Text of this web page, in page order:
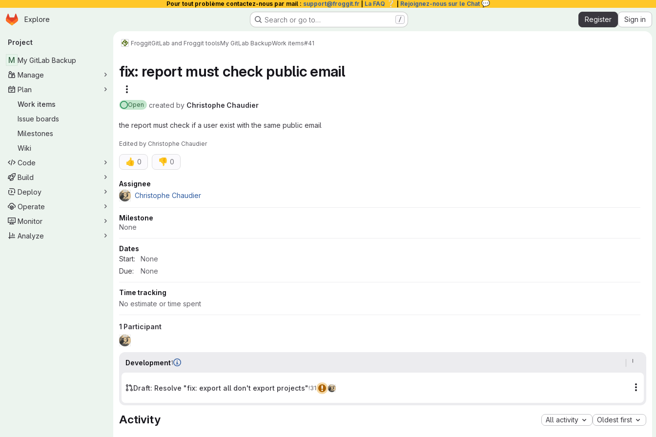
Pour tout problème contactez-nous par mail : support@froggit.fr La FAQ ❔ Rejoignez-nous sur le Chat 💬
Skip to main content
Homepage
Explore Search or go to… / Register Sign in
Primary navigation
Project
M My GitLab Backup
Manage
Plan
Work items
Issue boards
Milestones
Wiki
Code
Build
Deploy
Operate
Monitor
Analyze
FroggitGitLab and Froggit toolsMy GitLab BackupWork items#41
fix: report must check public email
Open created by Christophe Chaudier
the report must check if a user exist with the same public email
Edited by Christophe Chaudier
👍 0 👎 0
Attributes
Assignee
Christophe Chaudier
Milestone
None
Dates
Start:
None
Due:
None
Time tracking
No estimate or time spent
1 Participant
Development1
Draft: Resolve "fix: export all don't export projects" !31
Activity All activity Oldest first